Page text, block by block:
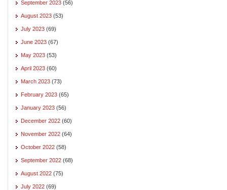
September 2023 (56)
August 2023 (53)
July 2023 (69)
June 2023 (67)
May 2023 (53)
April 2023 (60)
March 2023 (73)
February 2023 (65)
January 2023 (56)
December 2022 (60)
November 2022 (64)
October 2022 (58)
September 2022 (68)
August 2022 (75)
July 2022 (69)